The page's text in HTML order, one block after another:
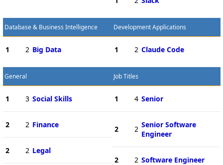
Database & Business Intelligence
1 2 Big Data
Development Applications
1 2 Claude Code
General
1 3 Social Skills
2 2 Finance
2 2 Legal
Job Titles
1 4 Senior
2 2 Senior Software
Engineer
2 2 Software Engineer